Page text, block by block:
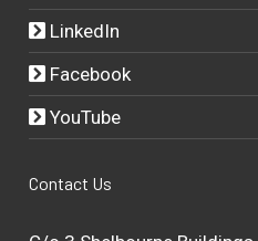
LinkedIn
Facebook
YouTube
Contact Us